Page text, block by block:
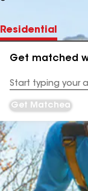
Residential
Get matched
Address
Get Matched